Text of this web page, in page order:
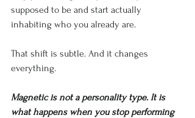
supposed to be and start actually
inhabiting who you already are.
That shift is subtle. And it changes
everything.
Magnetic is not a personality type. It is
what happens when you stop performing